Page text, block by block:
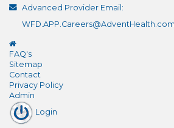
Advanced Provider Email:
WFD.APP.Careers@AdventHealth.com
FAQ's
Sitemap
Contact
Privacy Policy
Admin
Login